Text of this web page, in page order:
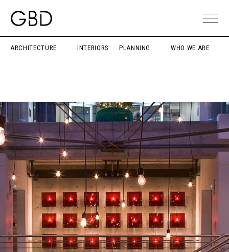
ARCHITECTURE INTERIORS PLANNING WHO WE ARE